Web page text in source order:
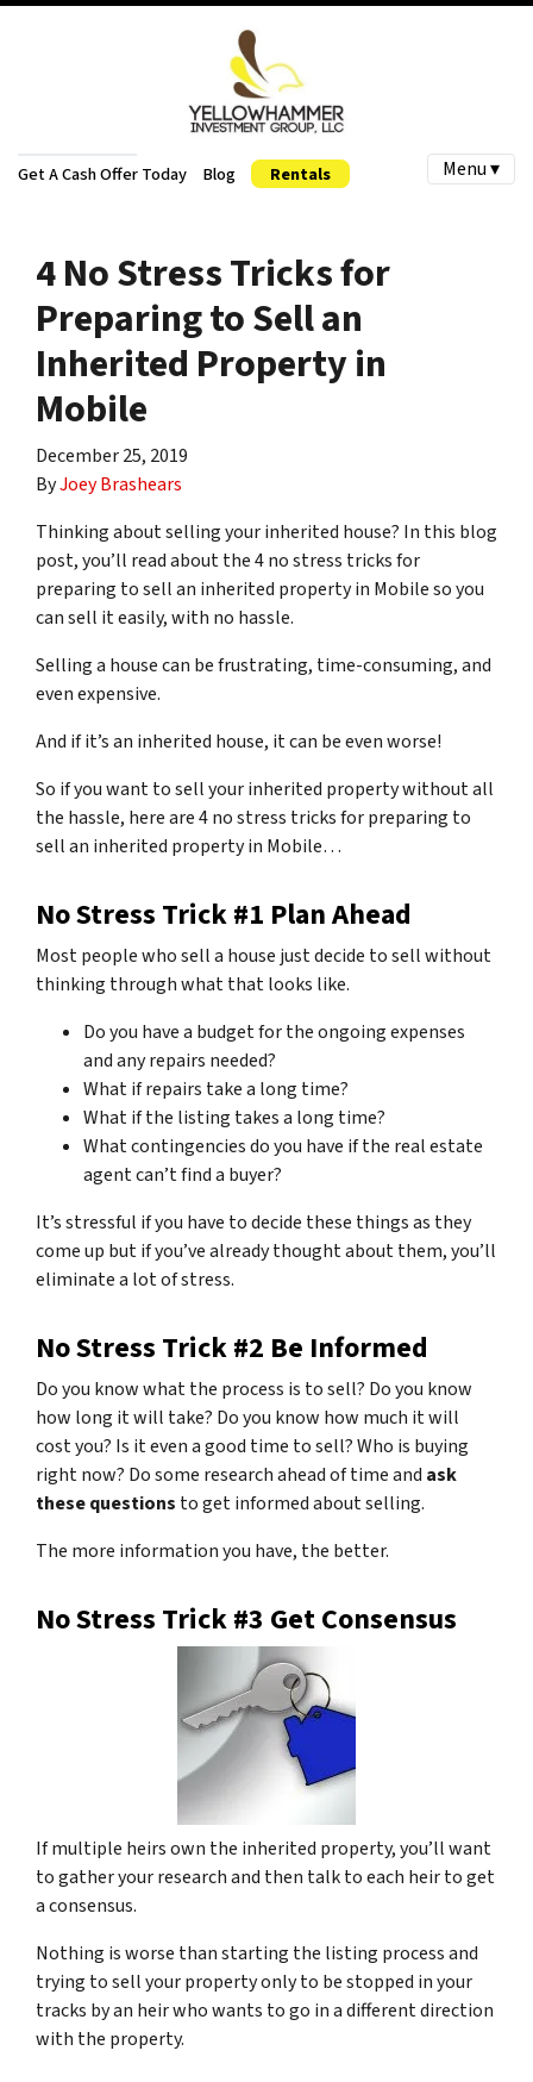
Get A Cash Offer Today Blog Rentals Menu ▾
4 No Stress Tricks for
Preparing to Sell an
Inherited Property in
Mobile
December 25, 2019
ByJoey Brashears
Thinking about selling your inherited house? In this blog
post, you’ll read about the 4 no stress tricks for
preparing to sell an inherited property in Mobile so you
can sell it easily, with no hassle.
Selling a house can be frustrating, time-consuming, and
even expensive.
And if it’s an inherited house, it can be even worse!
So if you want to sell your inherited property without all
the hassle, here are4 no stress tricks for preparing to
sell an inherited property in Mobile…
No Stress Trick #1 Plan Ahead
Most people who sell a house just decide to sell without
thinking through what that looks like.
Do you have a budget for the ongoing expenses
and any repairs needed?
What if repairs take a long time?
What if the listing takes a long time?
What contingencies do you have if the real estate
agent can’t find a buyer?
It’s stressful if you have to decide these things as they
come up but if you’ve already thought about them, you’ll
eliminate a lot of stress.
No Stress Trick #2 Be Informed
Do you know what the process is to sell? Do you know
how long it will take? Do you know how much it will
cost you? Is it even a good time to sell? Who is buying
right now? Do some research ahead of time and ask
these questions to get informed about selling.
The more information you have, the better.
No Stress Trick #3 Get Consensus
If multiple heirs own the inherited property, you’ll want
to gather your research and then talk to each heir to get
a consensus.
Nothing is worse than starting the listing process and
trying to sell your property only to be stopped in your
tracks by an heir who wants to go in a different direction
with the property.